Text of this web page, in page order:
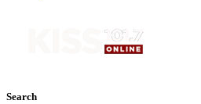
Search